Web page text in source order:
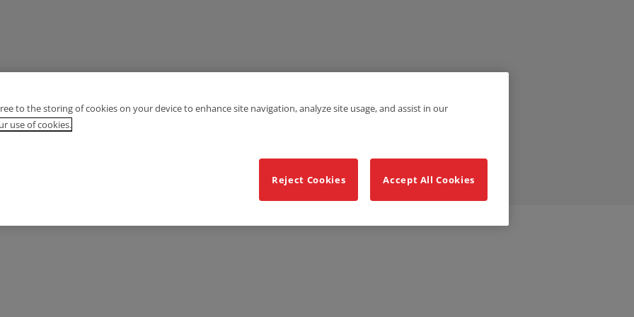
to the storing of cookies on your device to enhance site navigation, analyze site usage, and assist in our
use of cookies.
Reject Cookies Accept All Cookies